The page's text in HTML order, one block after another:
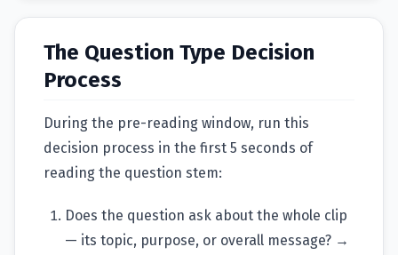
The Question Type Decision
Process
During the pre-reading window, run this
decision process in the first 5 seconds of
reading the question stem:
Does the question ask about the whole clip
— its topic, purpose, or overall message? →